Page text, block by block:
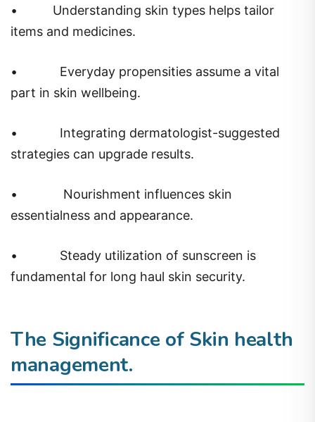
•
Understanding skin types helps tailor
items and medicines.
•
Everyday propensities assume a vital
part in skin wellbeing.
•
Integrating dermatologist-suggested
strategies can upgrade results.
•
Nourishment influences skin
essentialness and appearance.
•
Steady utilization of sunscreen is
fundamental for long haul skin security.
The Significance of Skin health
management.